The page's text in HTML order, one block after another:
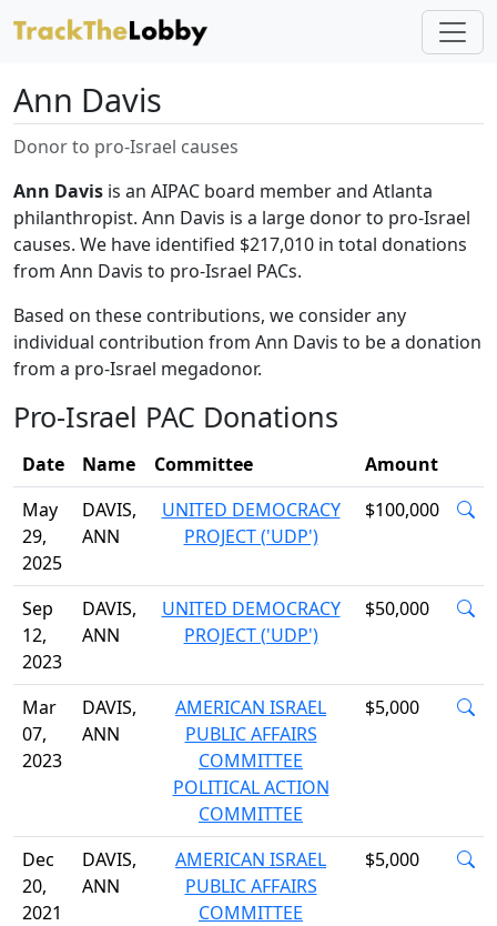
Ann Davis
Donor to pro-Israel causes
Ann Davis is an AIPAC board member and Atlanta
philanthropist. Ann Davis is a large donor to pro-Israel
causes. We have identified $217,010 in total donations
from Ann Davis to pro-Israel PACs.
Based on these contributions, we consider any
individual contribution from Ann Davis to be a donation
from a pro-Israel megadonor.
Pro-Israel PAC Donations
Date Name Committee
Amount
May
29,
2025
DAVIS,
ANN
UNITED DEMOCRACY
PROJECT ('UDP')
$100,000
Sep
12,
2023
DAVIS,
ANN
UNITED DEMOCRACY
PROJECT ('UDP')
$50,000
Mar
07,
2023
DAVIS,
ANN
AMERICAN ISRAEL
PUBLIC AFFAIRS
COMMITTEE
POLITICAL ACTION
COMMITTEE
$5,000
Dec
20,
2021
DAVIS,
ANN
AMERICAN ISRAEL
PUBLIC AFFAIRS
COMMITTEE
$5,000